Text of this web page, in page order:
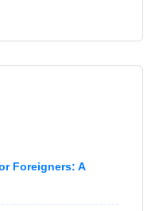
Foreigners: A